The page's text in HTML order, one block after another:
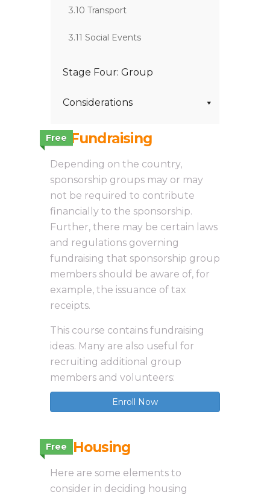
3.10 Transport
3.11 Social Events
Stage Four: Group
Considerations
Free
3.1 Fundraising
Depending on the country,
sponsorship groups may or may
not be required to contribute
financially to the sponsorship.
Further, there may be certain laws
and regulations governing
fundraising that sponsorship group
members should be aware of, for
example, the issuance of tax
receipts.
This course contains fundraising
ideas. Many are also useful for
recruiting additional group
members and volunteers:
Enroll Now
Free
3.2 Housing
Here are some elements to
consider in deciding housing